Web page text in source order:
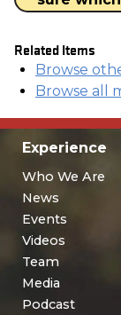
Related Items
Browse
Browse all
Experience
Who We Are
News
Events
Videos
Team
Media
Podcast